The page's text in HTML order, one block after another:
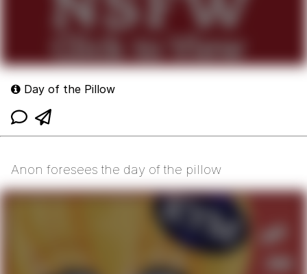
Day of the Pillow
Anon foresees the day of the pillow